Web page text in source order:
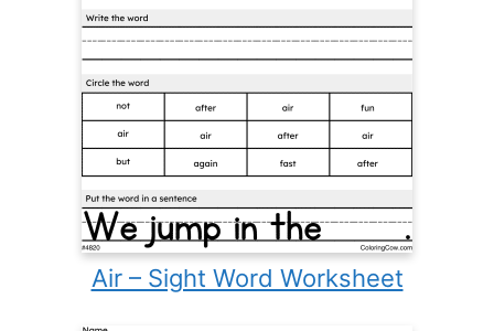
Air – Sight Word Worksheet